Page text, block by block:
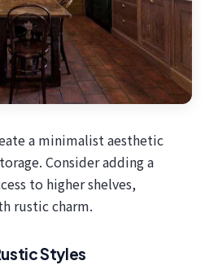
a minimalist aesthetic
Consider adding a
to higher shelves,
rustic charm.
Styles